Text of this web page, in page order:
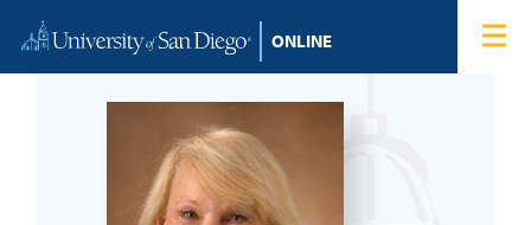
Home
Degree Programs